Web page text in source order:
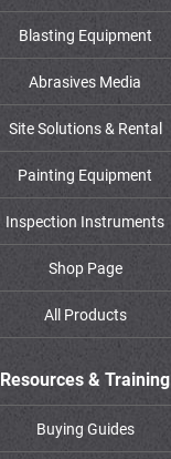
Blasting Equipment
Abrasives Media
Site Solutions & Rental
Painting Equipment
Inspection Instruments
Shop Page
All Products
Resources & Training
Buying Guides